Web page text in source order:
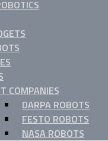
COMPANIES
DARPA ROBOTS
FESTO ROBOTS
NASA ROBOTS